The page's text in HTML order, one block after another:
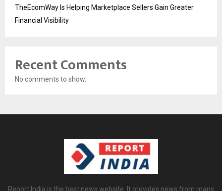
TheEcomWay Is Helping Marketplace Sellers Gain Greater
Financial Visibility
Recent Comments
No comments to show.
Report India is the best news website. It provides news from many